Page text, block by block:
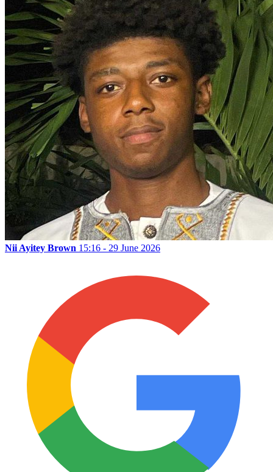
Nii Ayitey Brown 15:16 - 29 June 2026